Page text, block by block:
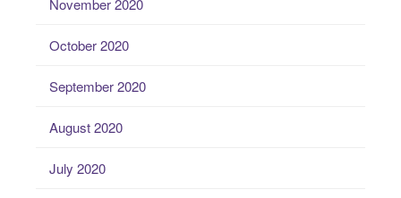
November 2020
October 2020
September 2020
August 2020
July 2020